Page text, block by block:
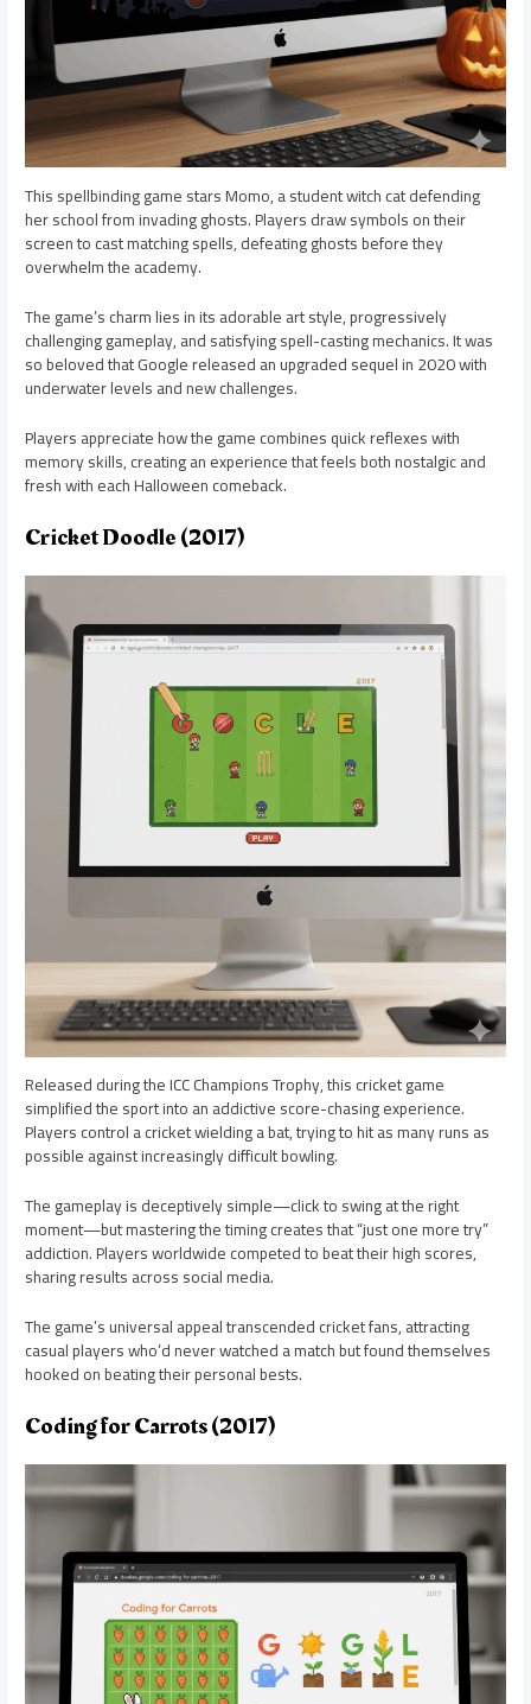
This spellbinding game stars Momo, a student witch cat defending
her school from invading ghosts. Players draw symbols on their
screen to cast matching spells, defeating ghosts before they
overwhelm the academy.
The game’s charm lies in its adorable art style, progressively
challenging gameplay, and satisfying spell-casting mechanics. It was
so beloved that Google released an upgraded sequel in 2020 with
underwater levels and new challenges.
Players appreciate how the game combines quick reflexes with
memory skills, creating an experience that feels both nostalgic and
fresh with each Halloween comeback.
Cricket Doodle (2017)
Released during the ICC Champions Trophy, this cricket game
simplified the sport into an addictive score-chasing experience.
Players control a cricket wielding a bat, trying to hit as many runs as
possible against increasingly difficult bowling.
The gameplay is deceptively simple—click to swing at the right
moment—but mastering the timing creates that “just one more try”
addiction. Players worldwide competed to beat their high scores,
sharing results across social media.
The game’s universal appeal transcended cricket fans, attracting
casual players who’d never watched a match but found themselves
hooked on beating their personal bests.
Coding for Carrots (2017)